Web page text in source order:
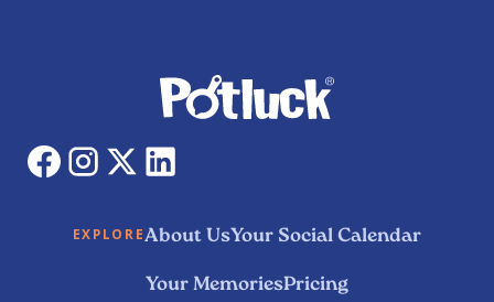
EXPLOREAbout UsYour Social Calendar
Your MemoriesPricing